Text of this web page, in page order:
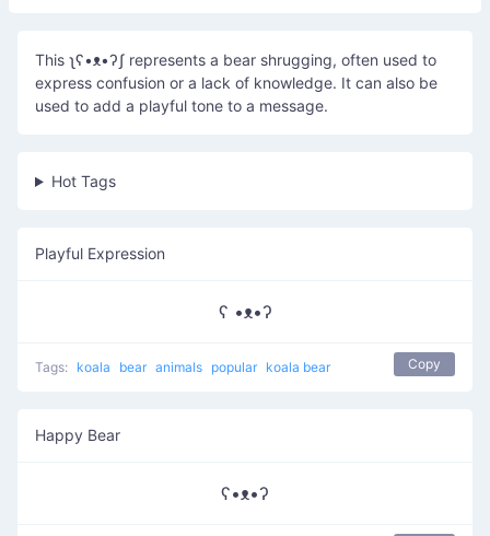
This ʅʕ•ᴥ•ʔʃ represents a bear shrugging, often used to
express confusion or a lack of knowledge. It can also be
used to add a playful tone to a message.
Hot Tags
Playful Expression
ʕ •ᴥ•ʔ
Tags: koala bear animals popular koala bear Copy
Happy Bear
ʕ•ᴥ•ʔ